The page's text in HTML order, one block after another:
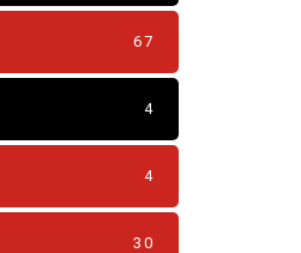
67
4
4
30